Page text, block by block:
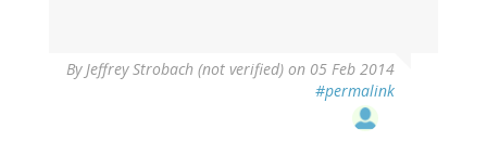
By Jeffrey Strobach (not verified) on 05 Feb 2014
#permalink